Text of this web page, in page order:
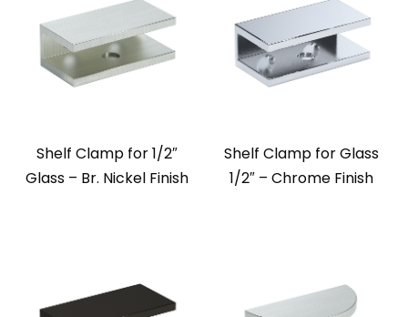
Shelf Clamp for 1/2″
Glass – Br. Nickel Finish
Shelf Clamp for Glass
1/2″ – Chrome Finish